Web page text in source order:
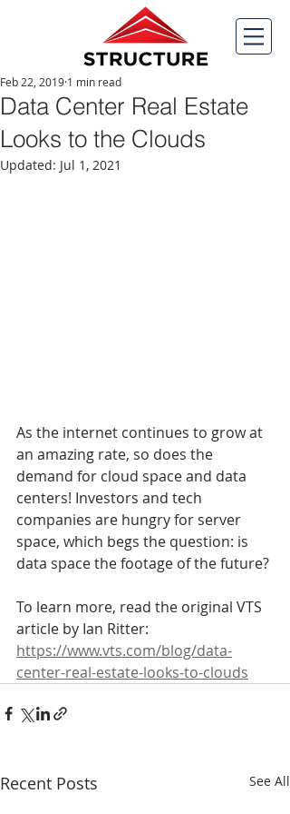
Data Center Real Estate
Looks to the Clouds
Feb 22, 2019 1 min read
Updated: Jul 1, 2021
As the internet continues to grow at
an amazing rate, so does the
demand for cloud space and data
centers! Investors and tech
companies are hungry for server
space, which begs the question: is
data space the footage of the future?
To learn more, read the original VTS
article by Ian Ritter:
https://www.vts.com/blog/data-
center-real-estate-looks-to-clouds
Recent Posts See All